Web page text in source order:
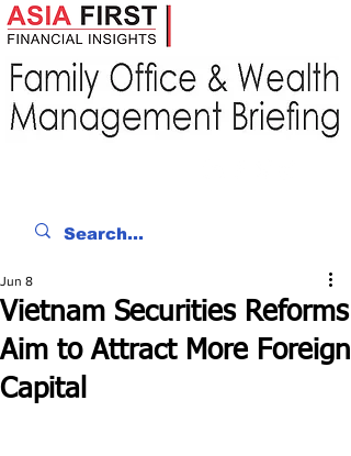
Vietnam Securities Reforms
Aim to Attract More Foreign
Capital
Jun 8